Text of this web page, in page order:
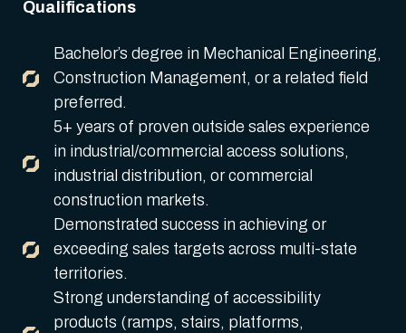
Qualifications
Bachelor’s degree in Mechanical Engineering,
Construction Management, or a related field
preferred.
5+ years of proven outside sales experience
in industrial/commercial access solutions,
industrial distribution, or commercial
construction markets.
Demonstrated success in achieving or
exceeding sales targets across multi-state
territories.
Strong understanding of accessibility
products (ramps, stairs, platforms,